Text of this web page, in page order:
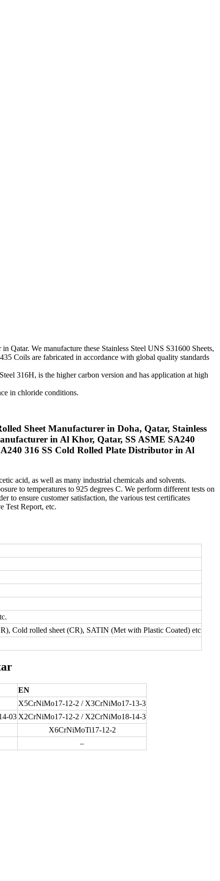
Qatar. We manufacture these Stainless Steel UNS S31600 Sheets,
Coils are fabricated in accordance with global quality standards
316H, is the higher carbon version and has application at high
in chloride conditions.
Sheet Manufacturer in Doha, Qatar, Stainless
in Al Khor, Qatar, SS ASME SA240
316 SS Cold Rolled Plate Distributor in Al
acid, as well as many industrial chemicals and solvents.
to temperatures to 925 degrees C. We perform different tests on
to ensure customer satisfaction, the various test certificates
Test Report, etc.
Cold rolled sheet (CR), SATIN (Met with Plastic Coated) etc
EN
X5CrNiMo17-12-2 / X3CrNiMo17-13-3
03 X2CrNiMo17-12-2 / X2CrNiMo18-14-3
X6CrNiMoTi17-12-2
–